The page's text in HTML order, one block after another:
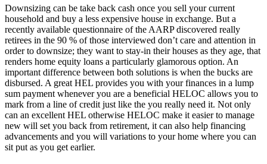
Downsizing can be take back cash once you sell your current
household and buy a less expensive house in exchange. But a
recently available questionnaire of the AARP discovered really
retirees in the 90 % of those interviewed don’t care and attention in
order to downsize; they want to stay-in their houses as they age, that
renders home equity loans a particularly glamorous option. An
important difference between both solutions is when the bucks are
disbursed. A great HEL provides you with your finances in a lump
sum payment whenever you are a beneficial HELOC allows you to
mark from a line of credit just like the you really need it. Not only
can an excellent HEL otherwise HELOC make it easier to manage
new will set you back from retirement, it can also help financing
advancements and you will variations to your home where you can
sit put as you get earlier.